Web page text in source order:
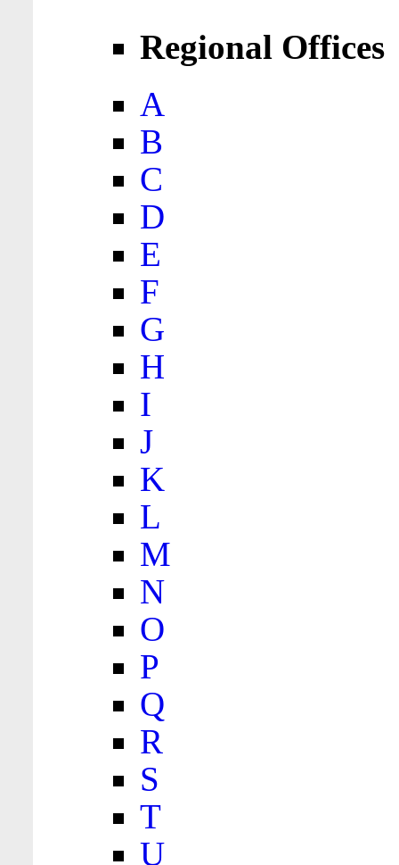
Regional Offices
A
B
C
D
E
F
G
H
I
J
K
L
M
N
O
P
Q
R
S
T
U